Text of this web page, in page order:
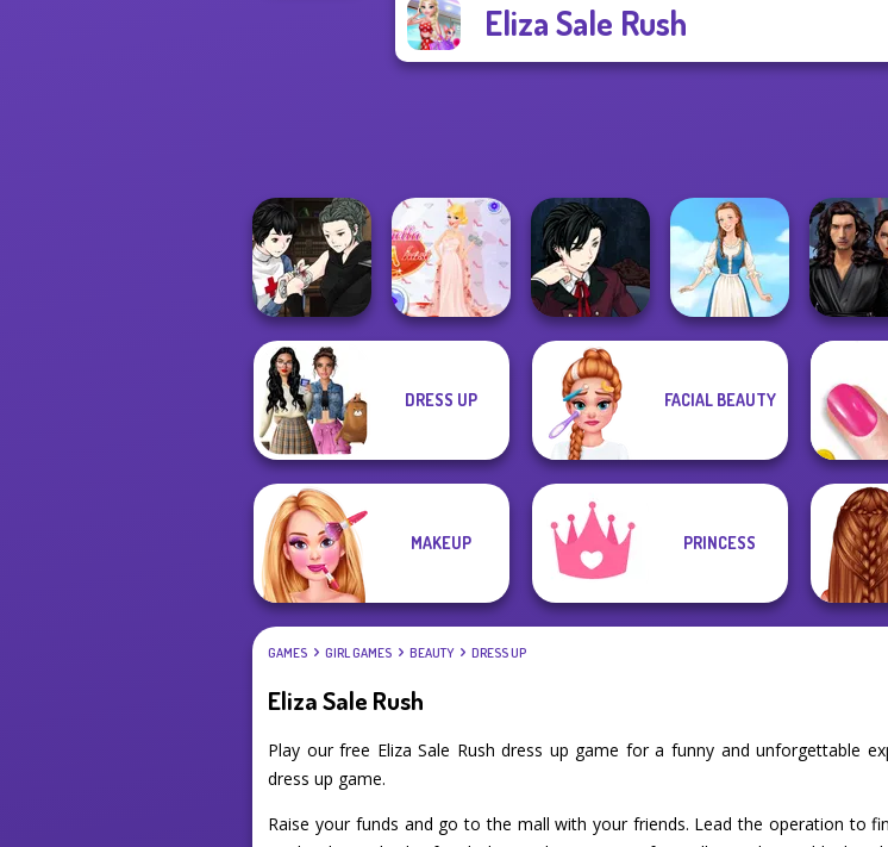
Eliza Sale Rush
Manga Creator
Vampire Hunter
P...
Princess Gala
Manga Creator
Vampire Hunter
P...
Star Wars
DRESS UP FACIAL BEAUTY
MAKEUP PRINCESS
GAMES GIRL GAMES BEAUTY DRESS UP
Eliza Sale Rush
Play our free Eliza Sale Rush dress up game for a funny and unforgettable
dress up game.
Raise your funds and go to the mall with your friends. Lead the operation to